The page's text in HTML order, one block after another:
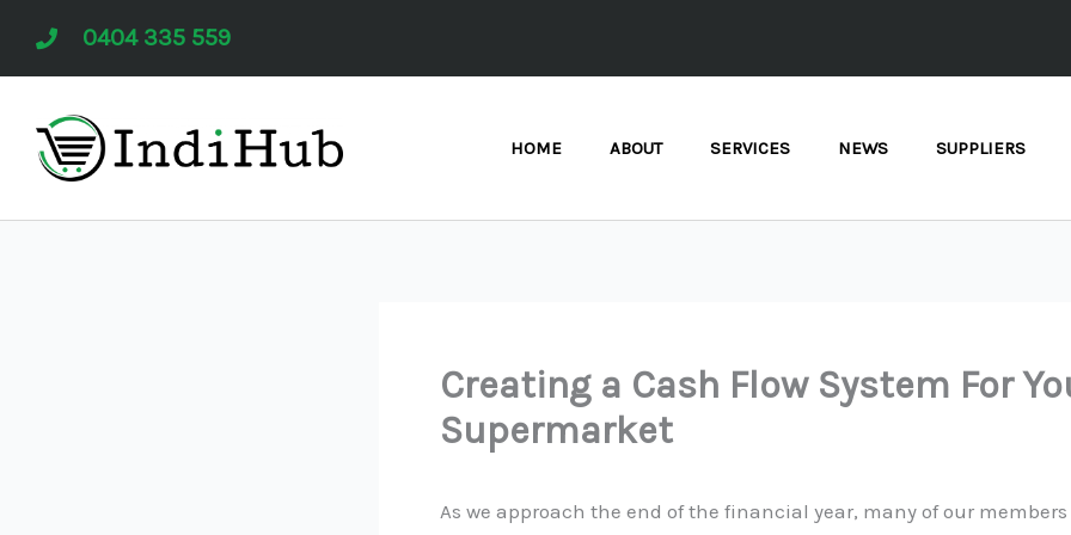
content
0404 335 559
HOME ABOUT SERVICES NEWS SUPPLIERS
Creating a Cash Flow System For
Supermarket
As we approach the end of the financial year, many of our members